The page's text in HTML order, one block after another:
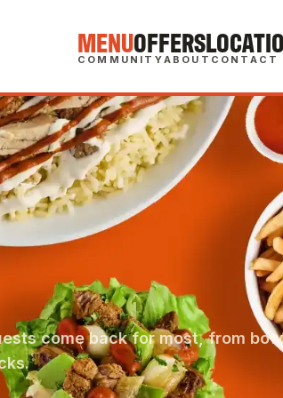
MENUOFFERS
COMMUNITYABOUT CONTACT
come back for most, from